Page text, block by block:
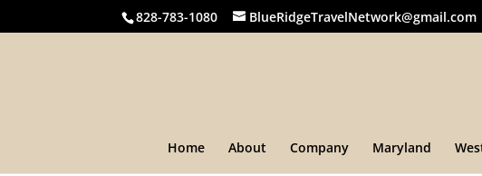
828-783-1080 BlueRidgeTravelNetwork@gmail.com
Home About Company Maryland